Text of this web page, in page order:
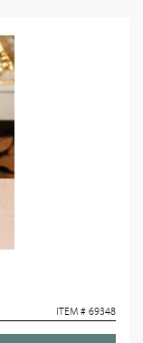
ITEM # 69348